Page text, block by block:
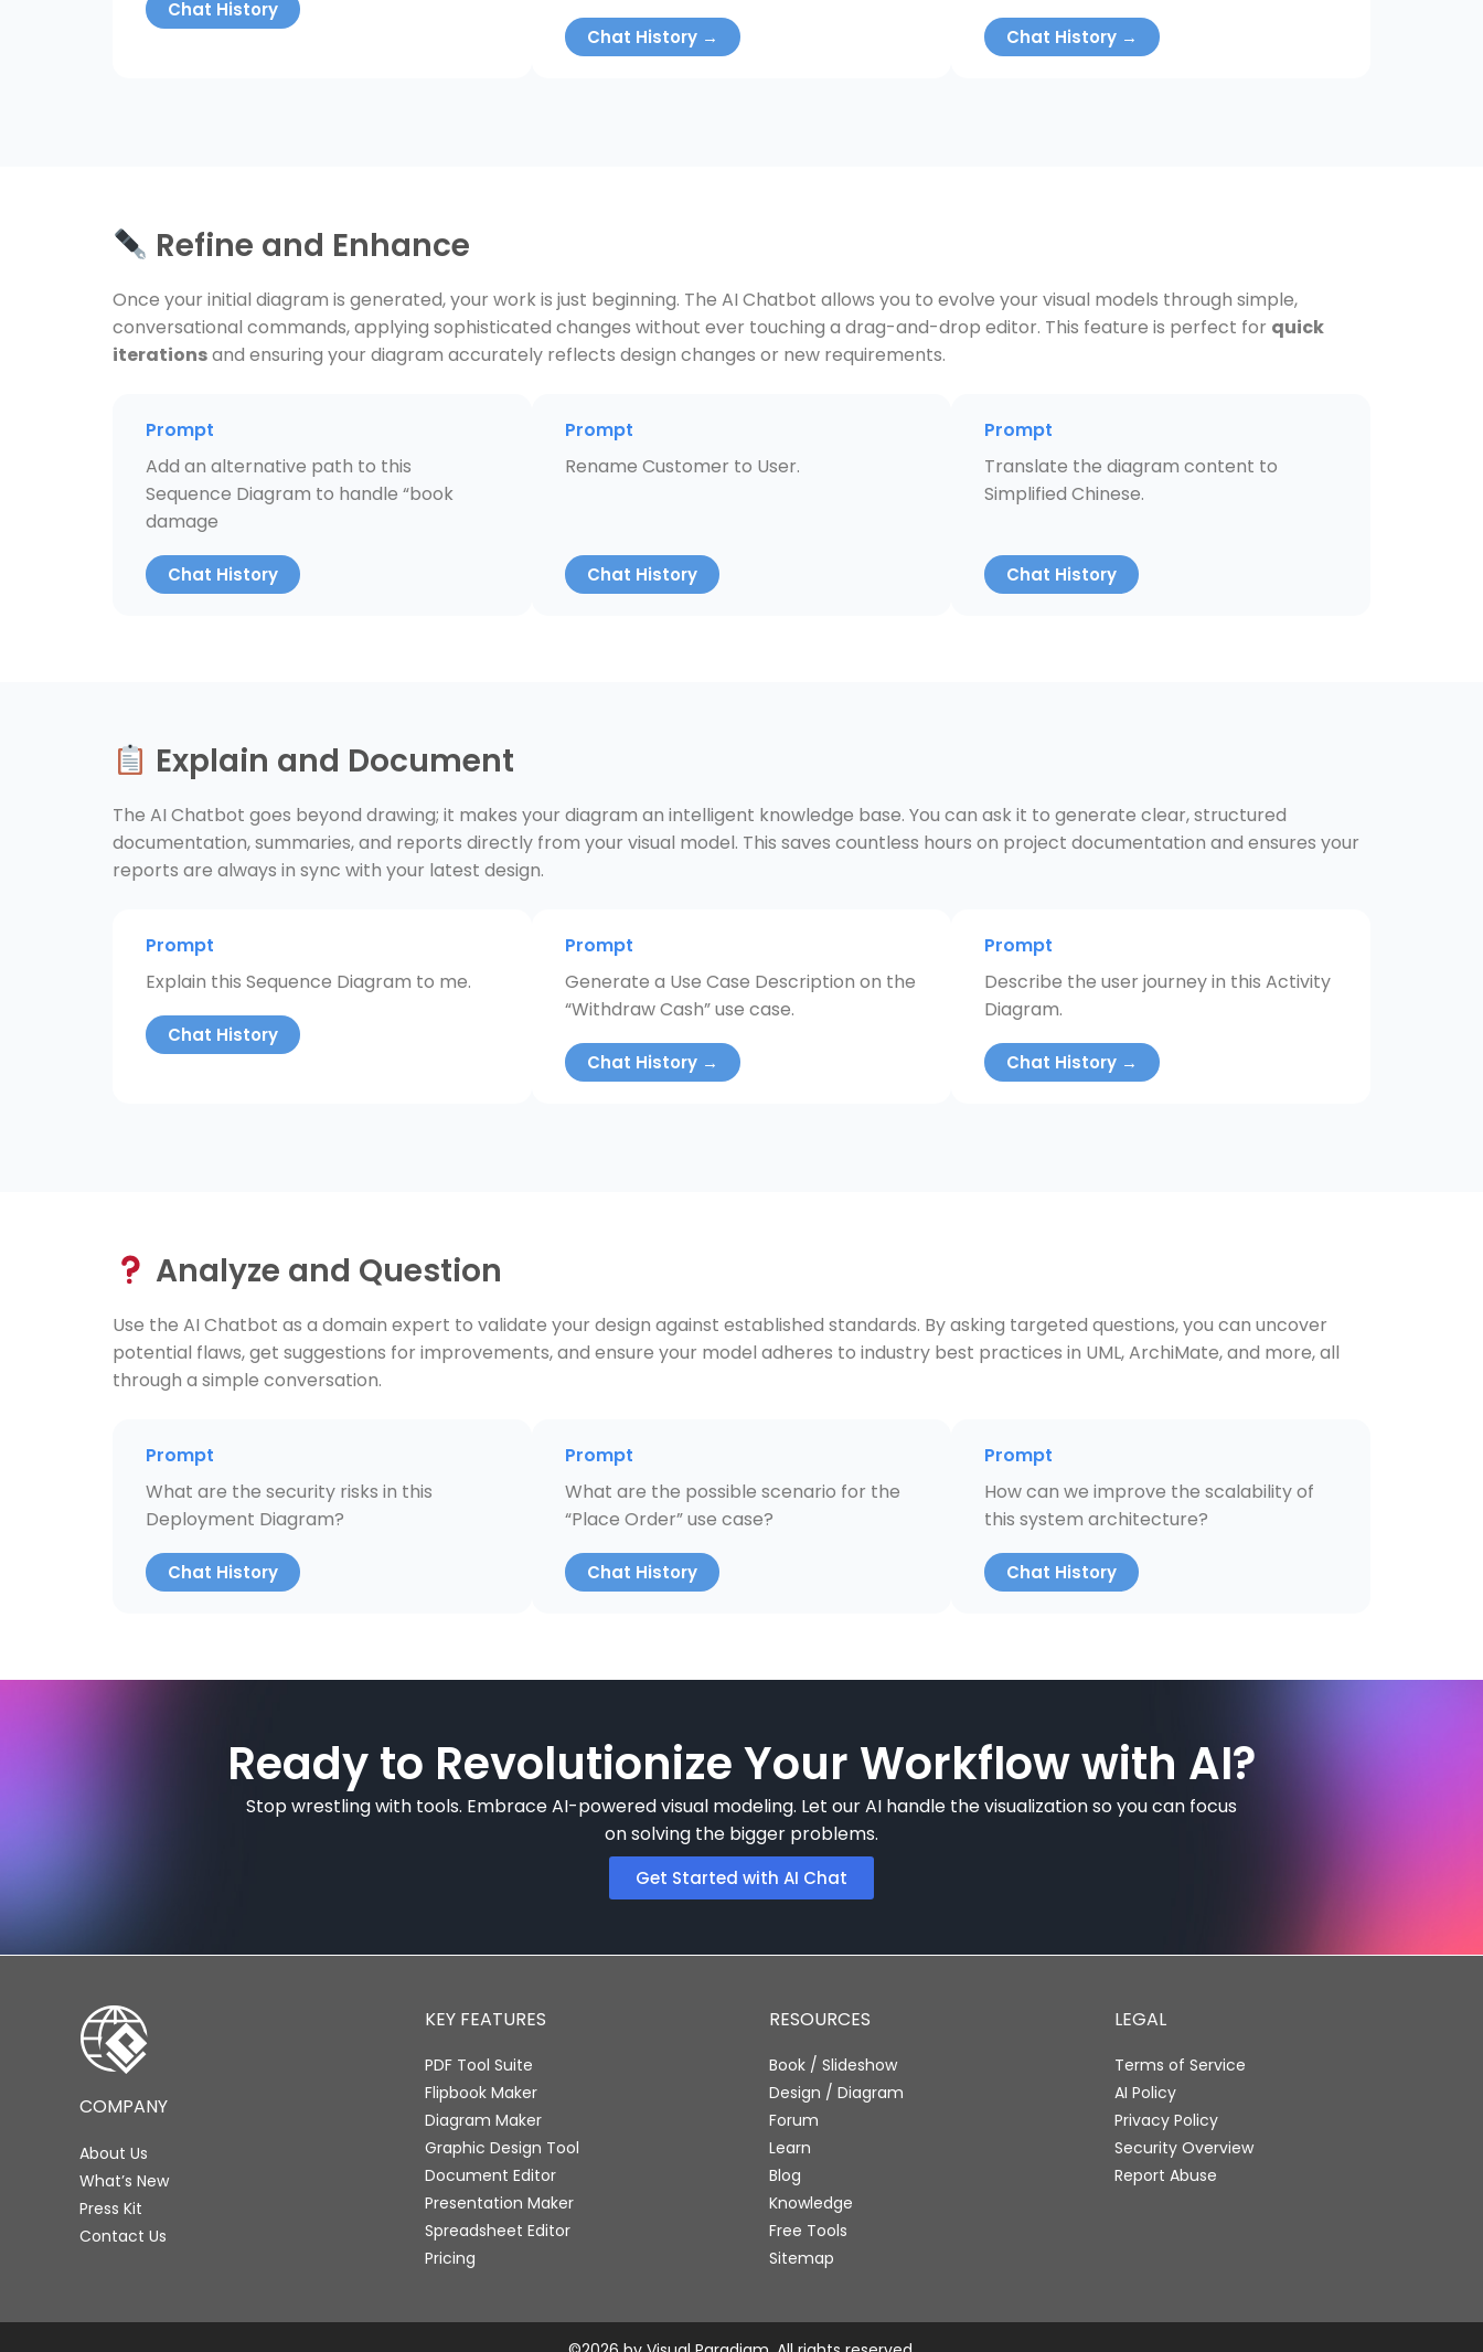
Chat History
Chat History → Chat History →
Refine and Enhance
Once your initial diagram is generated, your work is just beginning. The AI Chatbot allows you to evolve your visual models through simple,
conversational commands, applying sophisticated changes without ever touching a drag-and-drop editor. This feature is perfect for quick
iterationsand ensuring your diagram accurately reflects design changes or new requirements.
Prompt
Add an alternative path to this
Sequence Diagram to handle “book
damage
Chat History
Prompt
Rename Customer to User.
Chat History
Prompt
Translate the diagram content to
Simplified Chinese.
Chat History
Explain and Document
The AI Chatbot goes beyond drawing; it makes your diagram an intelligent knowledge base. You can ask it to generate clear, structured
documentation, summaries, and reports directly from your visual model. This saves countless hours on project documentation and ensures your
reports are always in sync with your latest design.
Prompt
Explain this Sequence Diagram to me.
Chat History
Prompt
Generate a Use Case Description on the
“Withdraw Cash” use case.
Chat History →
Prompt
Describe the user journey in this Activity
Diagram.
Chat History →
Analyze and Question
Use the AI Chatbot as a domain expert to validate your design against established standards. By asking targeted questions, you can uncover
potential flaws, get suggestions for improvements, and ensure your model adheres to industry best practices in UML, ArchiMate, and more, all
through a simple conversation.
Prompt
What are the security risks in this
Deployment Diagram?
Chat History
Prompt
What are the possible scenario for the
“Place Order” use case?
Chat History
Prompt
How can we improve the scalability of
this system architecture?
Chat History
Ready to Revolutionize Your Workflow with AI?
Stop wrestling with tools. Embrace AI-powered visual modeling. Let our AI handle the visualization so you can focus
on solving the bigger problems.
Get Started with AI Chat
COMPANY
About Us
What’s New
Press Kit
Contact Us
KEY FEATURES
PDF Tool Suite
Flipbook Maker
Diagram Maker
Graphic Design Tool
Document Editor
Presentation Maker
Spreadsheet Editor
Pricing
RESOURCES
Book / Slideshow
Design / Diagram
Forum
Learn
Blog
Knowledge
Free Tools
Sitemap
LEGAL
Terms of Service
AI Policy
Privacy Policy
Security Overview
Report Abuse